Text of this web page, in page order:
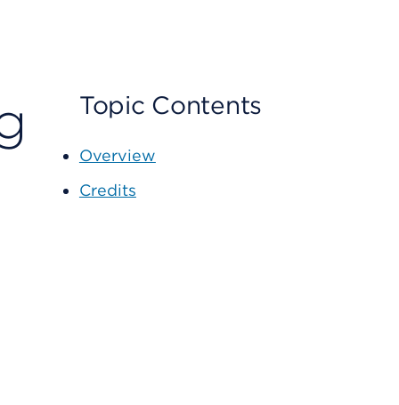
Topic Contents
Overview
Credits